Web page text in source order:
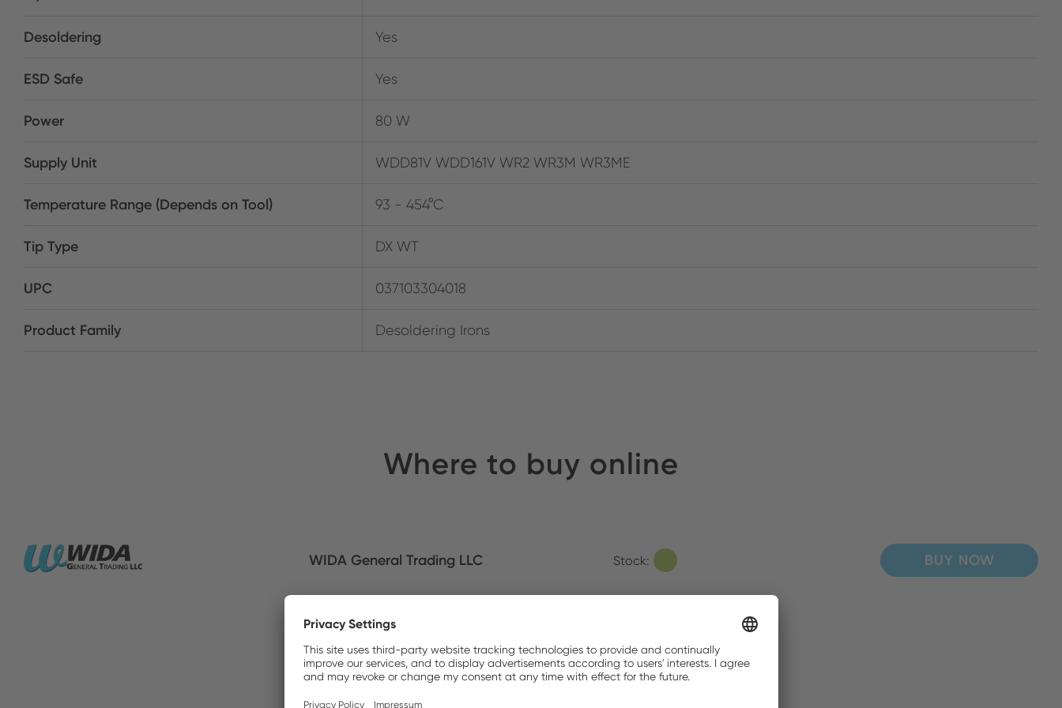
Desoldering Yes
ESD Safe Yes
Power 80 W
Supply Unit WDD81V WDD161V WR2 WR3M WR3ME
Temperature Range (Depends on Tool) 93 - 454°C
Tip Type DX WT
UPC 037103304018
Product Family Desoldering Irons
Where to buy online
WIDA General Trading LLC Stock: BUY NOW
Items in the Box